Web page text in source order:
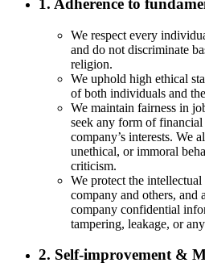
1. Adherence to
We respect every
and do not discriminate
religion.
We uphold high ethical
of both individuals and
We maintain fairness in
seek any form of financial
company’s interests. We
unethical, or immoral
criticism.
We protect the
company and others,
company confidential
tampering, leakage, or
2. Self-improvement &